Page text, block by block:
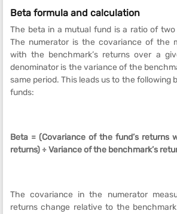
Beta formula and calculation
The beta in a mutual fund is a ratio of
The numerator is the covariance of the
with the benchmark’s returns over a
denominator is the variance of the
same period. This leads us to the following
funds:
Beta = (Covariance of the fund’s returns
returns) ÷ Variance of the benchmark’s
The covariance in the numerator
returns change relative to the benchmark